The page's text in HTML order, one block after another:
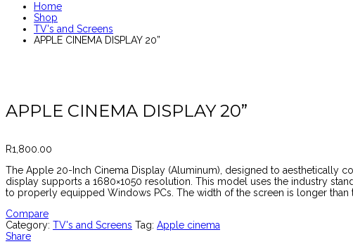
Home
Shop
TV's and Screens
APPLE CINEMA DISPLAY 20”
APPLE CINEMA DISPLAY 20”
R1,800.00
The Apple 20-Inch Cinema Display (Aluminum), designed to aesthetically
display supports a 1680×1050 resolution. This model uses the industry
to properly equipped Windows PCs. The width of the screen is longer
Compare
Category: TV's and Screens Tag: Apple cinema
Share